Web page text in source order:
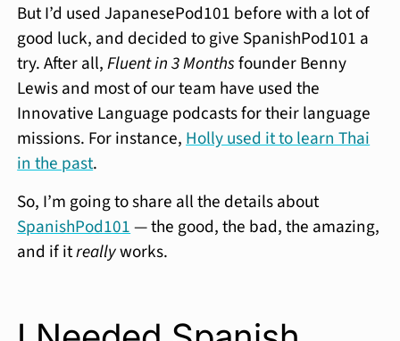
But I’d used JapanesePod101 before with a lot of
good luck, and decided to give SpanishPod101 a
try. After all,Fluent in 3 Monthsfounder Benny
Lewis and most of our team have used the
Innovative Language podcasts for their language
missions. For instance,Holly used it to learn Thai
in the past.
So, I’m going to share all the details about
SpanishPod101— the good, the bad, the amazing,
and if itreallyworks.